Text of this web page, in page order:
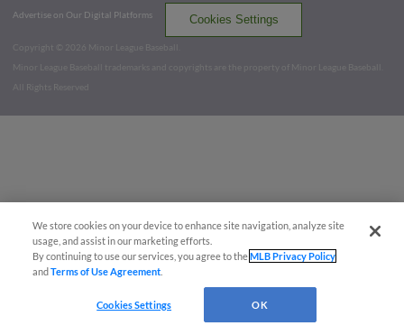
Advertise on Our Digital Platforms
Cookies Settings
Copyright ©
2026 Minor League Baseball.
Minor League Baseball trademarks and copyrights are the property of Minor League Baseball.
All Rights Reserved
We store cookies on your device to enhance site navigation, analyze site
usage, and assist in our marketing efforts.
By continuing to use our services, you agree to theMLB Privacy Policy
andTerms of Use Agreement
Cookies Settings OK